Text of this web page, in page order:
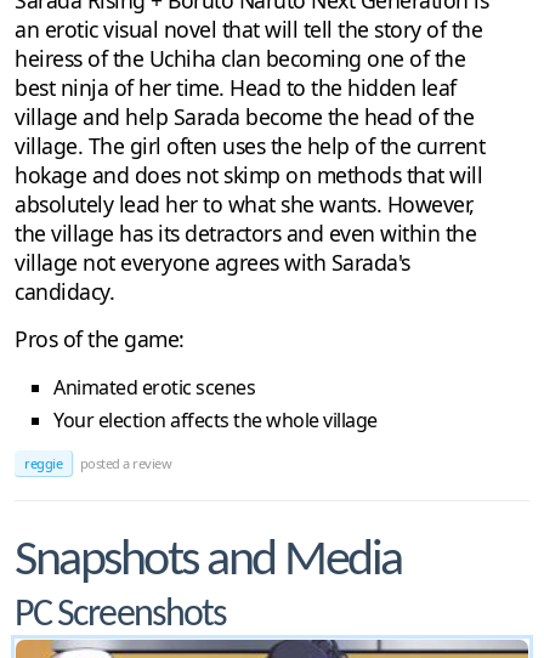
an erotic visual novel that will tell the story of the
heiress of the Uchiha clan becoming one of the
best ninja of her time. Head to the hidden leaf
village and help Sarada become the head of the
village. The girl often uses the help of the current
hokage and does not skimp on methods that will
absolutely lead her to what she wants. However,
the village has its detractors and even within the
village not everyone agrees with Sarada's
candidacy.
Pros of the game:
Animated erotic scenes
Your election affects the whole village
reggie posted a review
Snapshots and Media
PC Screenshots